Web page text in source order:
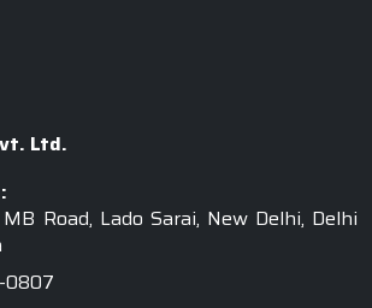
Ltd.
Road, Lado Sarai, New Delhi, Delhi
0807